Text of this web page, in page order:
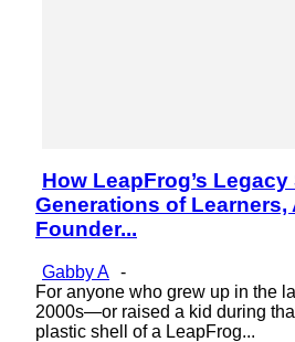
Section
Heading
How LeapFrog’s Legacy
Generations of Learners,
Founder...
Gabby A -
For anyone who grew up in the
2000s—or raised a kid during
plastic shell of a LeapFrog...